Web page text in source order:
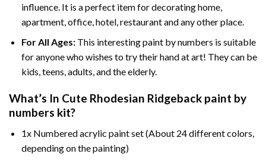
influence. It is a perfect item for decorating home,
apartment, office, hotel, restaurant and any other place.
For All Ages:This interestingpaint by numbers is suitable
for anyone who wishes to try their hand at art! They can be
kids, teens, adults, and the elderly.
What’s In Cute Rhodesian Ridgeback paint by
numbers kit?
1x Numbered acrylic paint set (About 24 different colors,
depending on the painting)